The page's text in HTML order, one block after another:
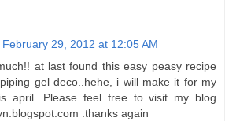
February 29, 2012 at 12:05 AM
at last found this easy peasy recipe
gel deco..hehe, i will make it for my
april. Please feel free to visit my blog
.thanks again